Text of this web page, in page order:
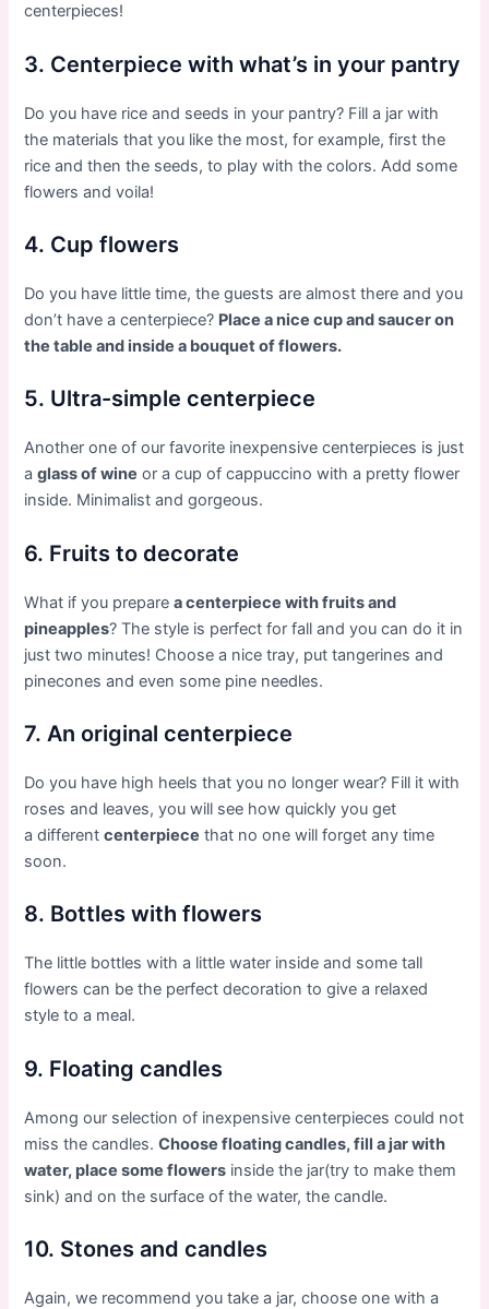
centerpieces!
3. Centerpiece with what’s in your pantry
Do you have rice and seeds in your pantry? Fill a jar with
the materials that you like the most, for example, first the
rice and then the seeds, to play with the colors. Add some
flowers and voila!
4. Cup flowers
Do you have little time, the guests are almost there and you
don’t have a centerpiece? Place a nice cup and saucer on
the table and inside a bouquet of flowers.
5. Ultra-simple centerpiece
Another one of our favorite inexpensive centerpieces is just
aglass of wine or a cup of cappuccino with a pretty flower
inside. Minimalist and gorgeous.
6. Fruits to decorate
What if you preparea centerpiece with fruits and
pineapples? The style is perfect for fall and you can do it in
just two minutes! Choose a nice tray, put tangerines and
pinecones and even some pine needles.
7. An original centerpiece
Do you have high heels that you no longer wear? Fill it with
roses and leaves, you will see how quickly you get
a differentcenterpiece that no one will forget any time
soon.
8. Bottles with flowers
The little bottles with a little water inside and some tall
flowers can be the perfect decoration to give a relaxed
style to a meal.
9. Floating candles
Among our selection of inexpensive centerpieces could not
miss the candles.Choose floating candles, fill a jar with
water, place some flowers inside the jar(try to make them
sink) and on the surface of the water, the candle.
10. Stones and candles
Again, we recommend you take a jar, choose one with a